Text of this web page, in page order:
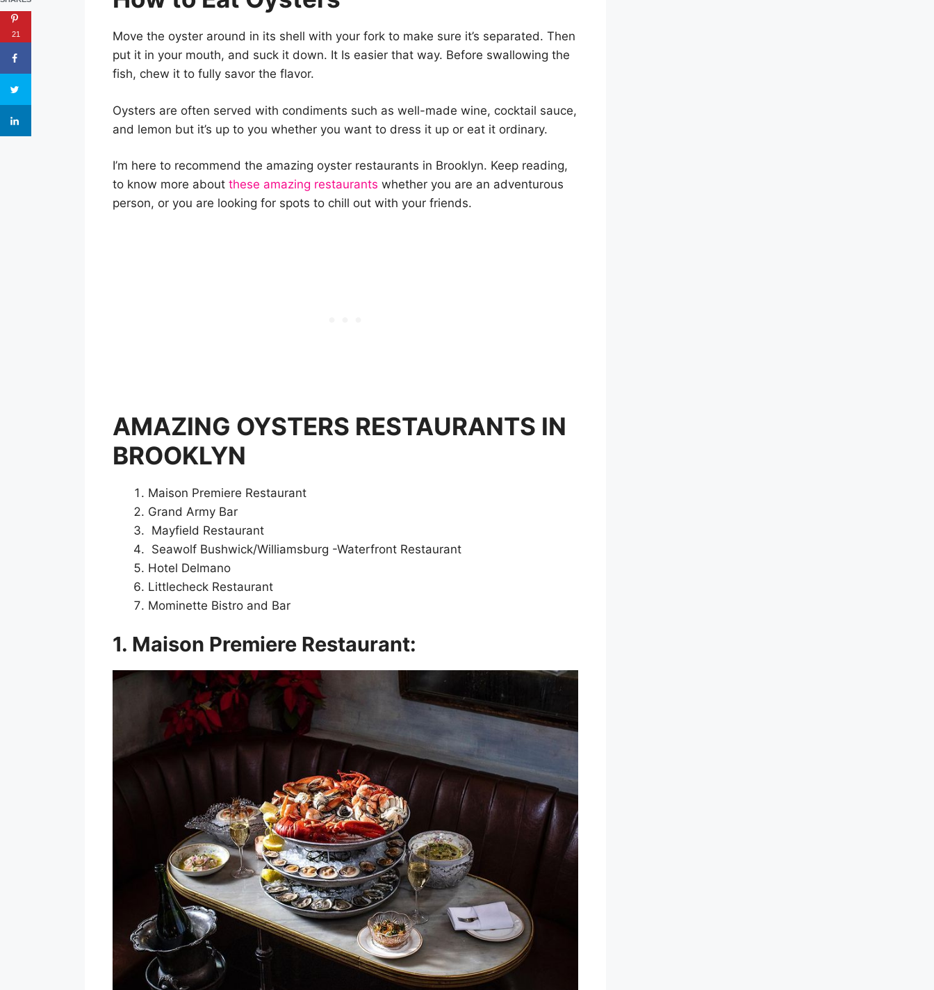
Move the oyster around in its shell with your fork to make sure it’s separated. Then
put it in your mouth, and suck it down. It Is easier that way. Before swallowing the
fish, chew it to fully savor the flavor.
Oysters are often served with condiments such as well-made wine, cocktail sauce,
and lemon but it’s up to you whether you want to dress it up or eat it ordinary.
I’m here to recommend the amazing oyster restaurants in Brooklyn. Keep reading,
to know more about these amazing restaurants whether you are an adventurous
person, or you are looking for spots to chill out with your friends.
AMAZING OYSTERS RESTAURANTS IN
BROOKLYN
Maison Premiere Restaurant
Grand Army Bar
Mayfield Restaurant
Seawolf Bushwick/Williamsburg -Waterfront Restaurant
Hotel Delmano
Littlecheck Restaurant
Mominette Bistro and Bar
1. Maison Premiere Restaurant:
21